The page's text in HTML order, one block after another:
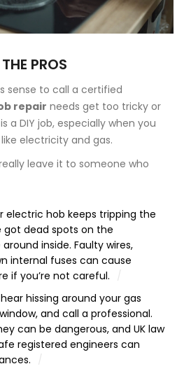
PROS
sense to call a certified
repair needs get too tricky or
a DIY job, especially when you
electricity and gas.
leave it to someone who
electric hob keeps tripping the
got dead spots on the
inside. Faulty wires,
internal fuses can cause
if you’re not careful.
hissing around your gas
and call a professional.
can be dangerous, and UK law
registered engineers can